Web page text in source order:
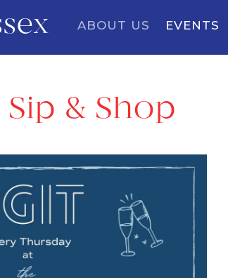
ABOUT US EVENTS
& Shop